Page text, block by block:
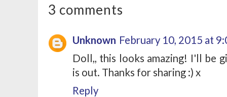
3 comments
Unknown February 10, 2015 at
Doll,, this looks amazing! I'll be
is out. Thanks for sharing :) x
Reply